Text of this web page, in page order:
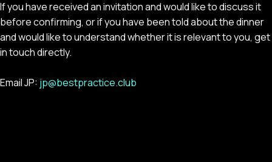
If you have received an invitation and would like to discuss it
before confirming, or if you have been told about the dinner
and would like to understand whether it is relevant to you, get
in touch directly.
Email JP: jp@bestpractice.club